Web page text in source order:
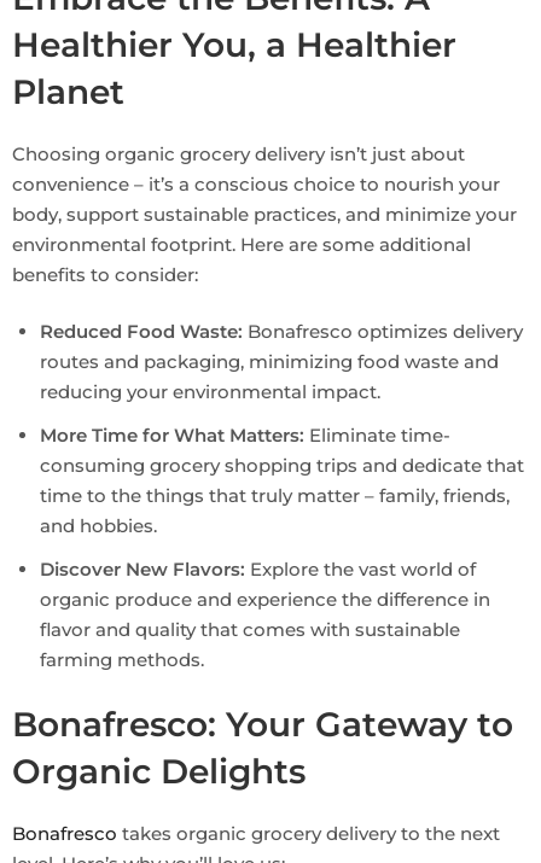
Healthier You, a Healthier
Planet
Choosing organic grocery delivery isn’t just about
convenience – it’s a conscious choice to nourish your
body, support sustainable practices, and minimize your
environmental footprint. Here are some additional
benefits to consider:
Reduced Food Waste: Bonafresco optimizes delivery
routes and packaging, minimizing food waste and
reducing your environmental impact.
More Time for What Matters: Eliminate time-
consuming grocery shopping trips and dedicate that
time to the things that truly matter – family, friends,
and hobbies.
Discover New Flavors: Explore the vast world of
organic produce and experience the difference in
flavor and quality that comes with sustainable
farming methods.
Bonafresco: Your Gateway to
Organic Delights
Bonafresco takes organic grocery delivery to the next